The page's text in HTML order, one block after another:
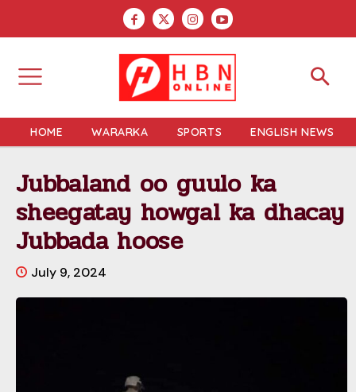
HOME WARARKA SPORTS ENGLISH NEWS
Jubbaland oo guulo ka
sheegatay howgal ka dhacay
Jubbada hoose
July 9, 2024